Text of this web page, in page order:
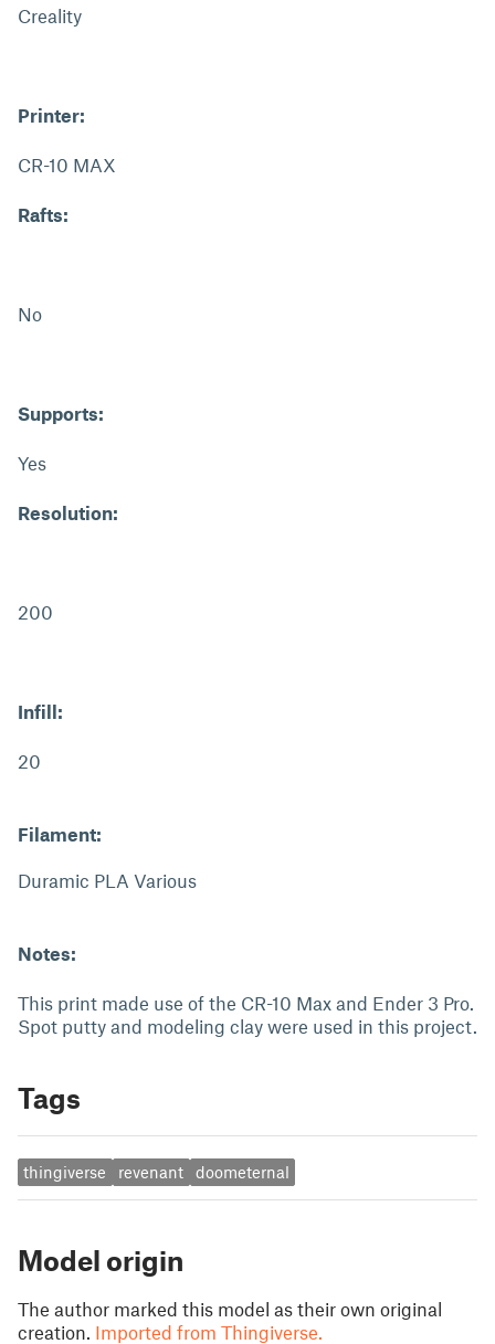
Creality
Printer:
CR-10 MAX
Rafts:
No
Supports:
Yes
Resolution:
200
Infill:
20
Filament:
Duramic PLA Various
Notes:
This print made use of the CR-10 Max and Ender 3 Pro.
Spot putty and modeling clay were used in this project.
Tags
thingiverse revenant doometernal
Model origin
The author marked this model as their own original
creation. Imported from Thingiverse.